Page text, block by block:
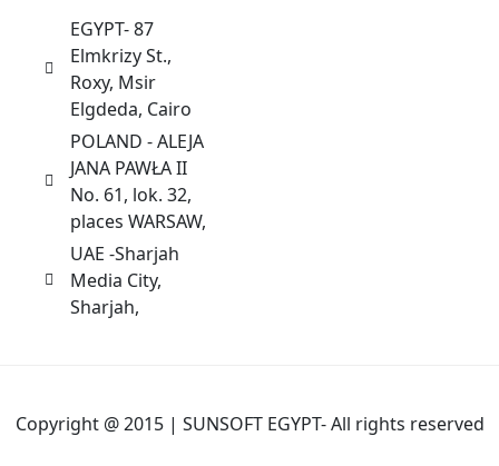
EGYPT- 87
Elmkrizy St.,
Roxy, Msir
Elgdeda, Cairo
POLAND - ALEJA
JANA PAWŁA II
No. 61, lok. 32,
places WARSAW,
UAE -Sharjah
Media City,
Sharjah,
Copyright @ 2015 | SUNSOFT EGYPT- All rights reserved